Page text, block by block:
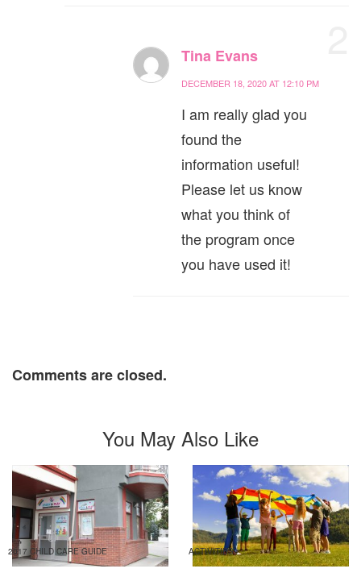
Tina Evans
DECEMBER 18, 2020 AT 12:10 PM
I am really glad you
found the
information useful!
Please let us know
what you think of
the program once
you have used it!
Comments are closed.
You May Also Like
2017 CHILD CARE GUIDE ACTIVITIES